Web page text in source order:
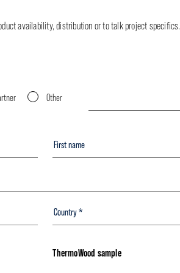
availability, distribution or to talk project specifics.
Other
ThermoWood sample